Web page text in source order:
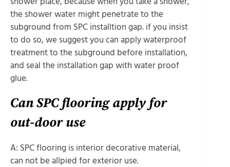
the shower water might penetrate to the
subground from SPC installtion gap. if you insist
to do so, we suggest you can apply waterproof
treatment to the subground before installation,
and seal the installation gap with water proof
glue.
Can SPC flooring apply for
out-door use
A: SPC flooring is interior decorative material,
can not be allpied for exterior use.